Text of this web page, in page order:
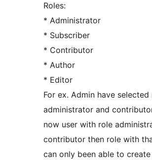
Roles:
* Administrator
* Subscriber
* Contributor
* Author
* Editor
For ex. Admin have selected
administrator and
now user with role
contributor then role with
can only been able to